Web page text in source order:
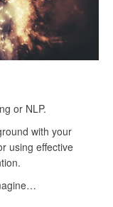
or NLP.
with your
using effective